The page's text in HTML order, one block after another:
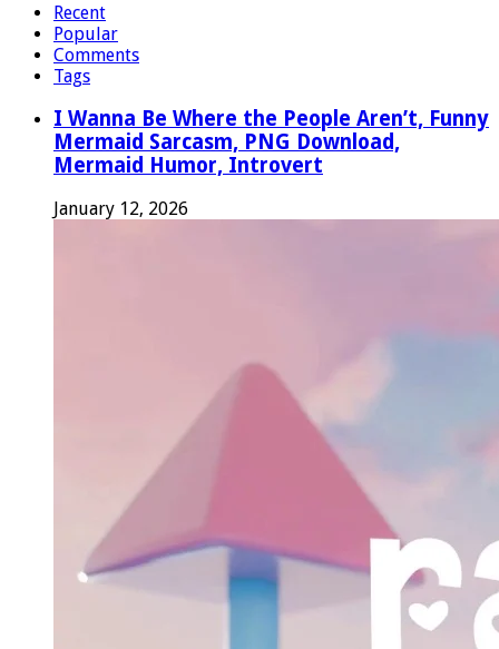
Recent
Popular
Comments
Tags
I Wanna Be Where the People Aren’t, Funny
Mermaid Sarcasm, PNG Download,
Mermaid Humor, Introvert
January 12, 2026